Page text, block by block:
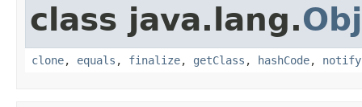
class java.lang.
clone, equals , finalize, getClass , hashCode, notify